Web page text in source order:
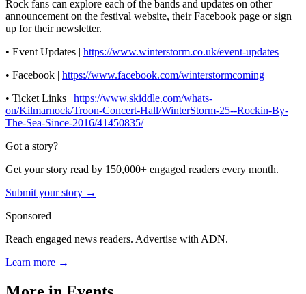
Rock fans can explore each of the bands and updates on other
announcement on the festival website, their Facebook page or sign
up for their newsletter.
• Event Updates | https://www.winterstorm.co.uk/event-updates
• Facebook | https://www.facebook.com/winterstormcoming
• Ticket Links | https://www.skiddle.com/whats-
on/Kilmarnock/Troon-Concert-Hall/WinterStorm-25--Rockin-By-
The-Sea-Since-2016/41450835/
Got a story?
Get your story read by 150,000+ engaged readers every month.
Submit your story →
Sponsored
Reach engaged news readers. Advertise with ADN.
Learn more →